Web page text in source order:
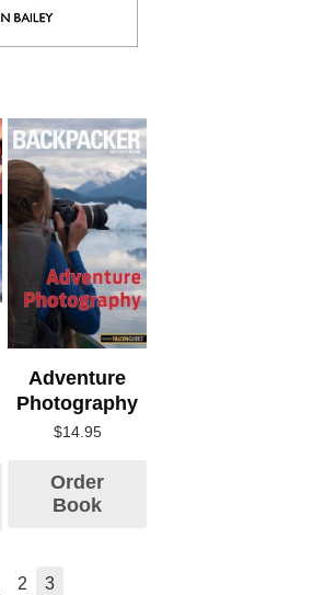
Adventure
Photography
$14.95
Order
Book
2 3